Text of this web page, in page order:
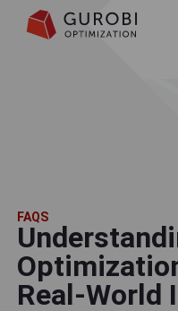
FAQS
Real-World